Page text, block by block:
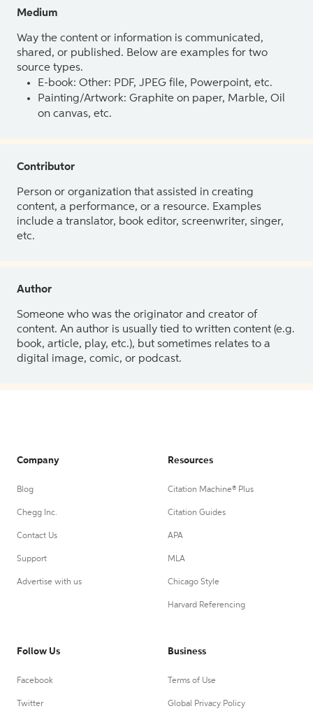
Medium
Way the content or information is communicated,
shared, or published. Below are examples for two
source types.
E-book: Other: PDF, JPEG file, Powerpoint, etc.
Painting/Artwork: Graphite on paper, Marble, Oil
on canvas, etc.
Contributor
Person or organization that assisted in creating
content, a performance, or a resource. Examples
include a translator, book editor, screenwriter, singer,
etc.
Author
Someone who was the originator and creator of
content. An author is usually tied to written content (e.g.
book, article, play, etc.), but sometimes relates to a
digital image, comic, or podcast.
Company
Blog
Chegg Inc.
Contact Us
Support
Advertise with us
Resources
Citation Machine® Plus
Citation Guides
APA
MLA
Chicago Style
Harvard Referencing
Follow Us
Facebook
Twitter
Business
Terms of Use
Global Privacy Policy